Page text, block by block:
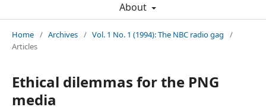
About
Home / Archives / Vol. 1 No. 1 (1994): The NBC radio gag
/
Articles
Ethical dilemmas for the PNG
media